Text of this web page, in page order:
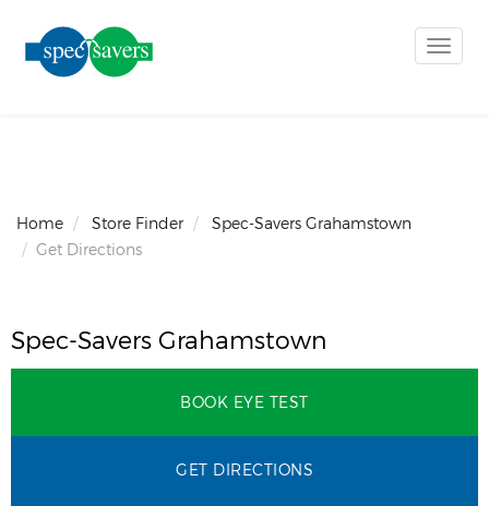
Toggle
Home Store Finder
Spec-Savers Grahamstown
Get Directions
Spec-Savers Grahamstown
BOOK EYE TEST
GET DIRECTIONS